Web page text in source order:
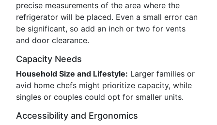
precise measurements of the area where the
refrigerator will be placed. Even a small error can
be significant, so add an inch or two for vents
and door clearance.
Capacity Needs
Household Size and Lifestyle: Larger families or
avid home chefs might prioritize capacity, while
singles or couples could opt for smaller units.
Accessibility and Ergonomics